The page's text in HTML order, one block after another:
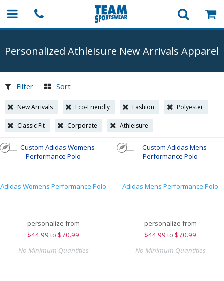
Personalized Athleisure New Arrivals Apparel
Filter Sort
New Arrivals Eco-Friendly Fashion Polyester
Classic Fit Corporate Athleisure
Adidas Womens Performance Polo
personalize from
$44.99 to $70.99
No Minimum Quantities
Adidas Mens Performance Polo
personalize from
$44.99 to $70.99
No Minimum Quantities